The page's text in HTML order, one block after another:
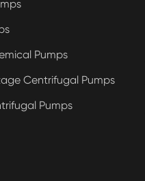
Pumps
Centrifugal Pumps
Pumps